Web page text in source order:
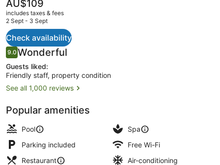
current
price
AU$109
AU$109
includes taxes & fees
2 Sept - 3 Sept
Check availability
Reviews
9.09.0 out of 10
Wonderful
Guests liked:
Friendly staff, property condition
See all 1,000 reviews
Popular amenities
Pool
Spa
Parking included
Free Wi-Fi
Restaurant
Air-conditioning